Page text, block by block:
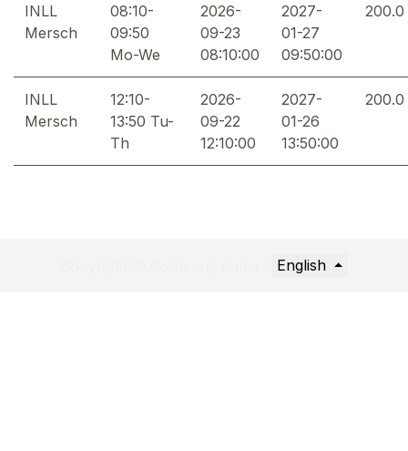
INLL
Mersch
08:10-
09:50
Mo-We
2026-
09-23
08:10:00
2027-
01-27
09:50:00
200.0
INLL
Mersch
12:10-
13:50 Tu-
Th
2026-
09-22
12:10:00
2027-
01-26
13:50:00
200.0
English